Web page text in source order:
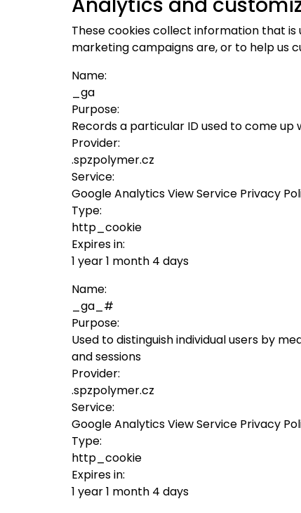
These cookies collect information that
marketing campaigns are, or to help us
Name:
_ga
Purpose:
Records a particular ID used to come
Provider:
.spzpolymer.cz
Service:
Google Analytics View Service Privacy
Type:
http_cookie
Expires in:
1 year 1 month 4 days
Name:
_ga_#
Purpose:
Used to distinguish individual users by
and sessions
Provider:
.spzpolymer.cz
Service:
Google Analytics View Service Privacy
Type:
http_cookie
Expires in:
1 year 1 month 4 days